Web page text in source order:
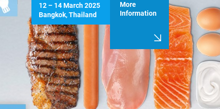
12 – 14 March 2025
Bangkok, Thailand
More
Information